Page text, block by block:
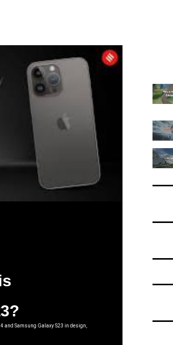
and Samsung Galaxy S23 in design,